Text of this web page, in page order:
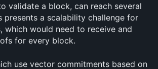
validate a block, can reach several
presents a scalability challenge for
which would need to receive and
for every block.
use vector commitments based on